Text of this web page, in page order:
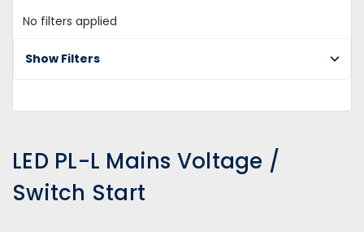
No filters applied
Show Filters
LED PL-L Mains Voltage /
Switch Start